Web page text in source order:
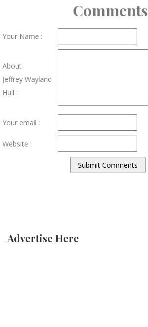
Comments
Your Name :
About
Jeffrey Wayland
Hull :
Your email :
Website :
Advertise Here